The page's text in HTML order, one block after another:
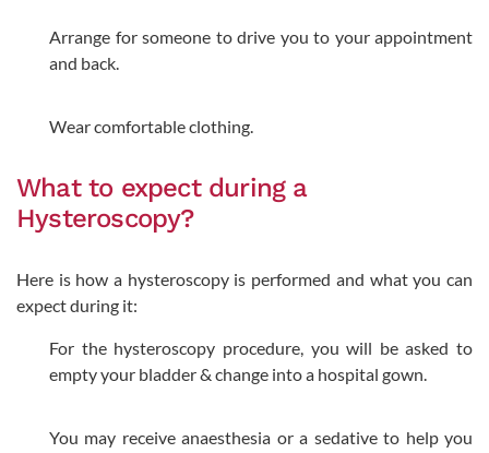
Arrange for someone to drive you to your appointment
and back.
Wear comfortable clothing.
What to expect during a
Hysteroscopy?
Here is how a hysteroscopy is performed and what you can
expect during it:
For the hysteroscopy procedure, you will be asked to
empty your bladder & change into a hospital gown.
You may receive anaesthesia or a sedative to help you